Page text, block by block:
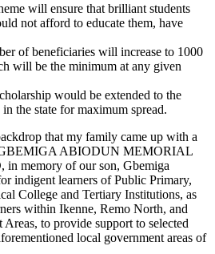
will ensure that brilliant students
not afford to educate them, have
of beneficiaries will increase to 1000
will be the minimum at any given
would be extended to the
the state for maximum spread.
that my family came up with a
GBEMIGA ABIODUN MEMORIAL
memory of our son, Gbemiga
indigent learners of Public Primary,
College and Tertiary Institutions, as
within Ikenne, Remo North, and
to provide support to selected
local government areas of